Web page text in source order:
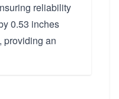
reliability
0.53 inches
providing an